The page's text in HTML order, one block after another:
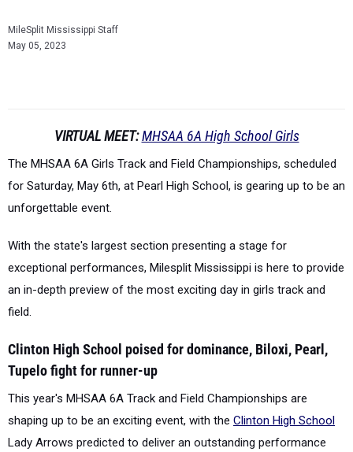
MileSplit Mississippi Staff
May 05, 2023
VIRTUAL MEET:MHSAA 6A High School Girls
The MHSAA 6A Girls Track and Field Championships, scheduled
for Saturday, May 6th, at Pearl High School, is gearing up to be an
unforgettable event.
With the state's largest section presenting a stage for
exceptional performances, Milesplit Mississippi is here to provide
an in-depth preview of the most exciting day in girls track and
field.
Clinton High School poised for dominance, Biloxi, Pearl,
Tupelo fight for runner-up
This year's MHSAA 6A Track and Field Championships are
shaping up to be an exciting event, with the Clinton High School
Lady Arrows predicted to deliver an outstanding performance